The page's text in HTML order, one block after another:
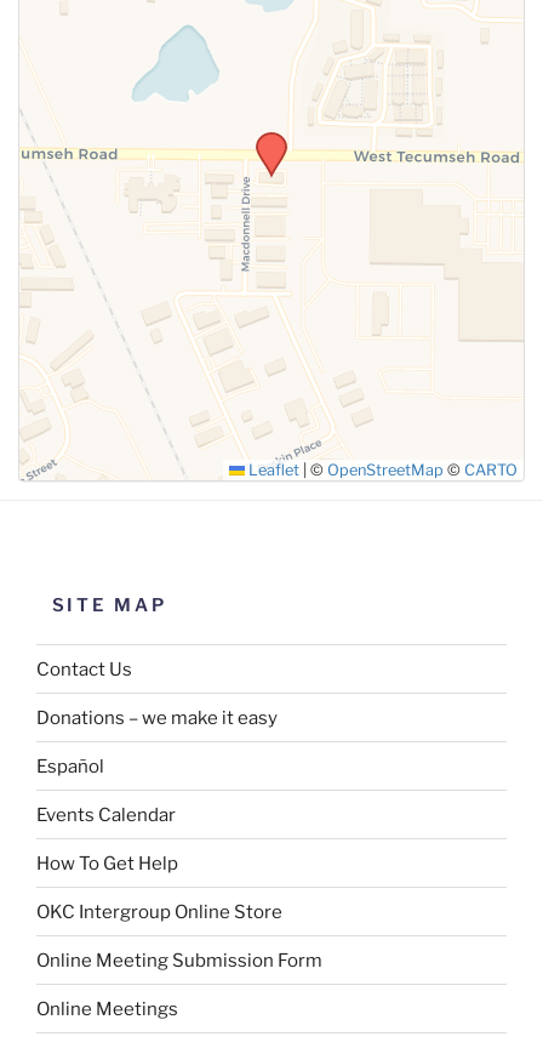
SUBMIT
Leaflet © OpenStreetMap © CARTO
SITE MAP
Contact Us
Donations – we make it easy
Español
Events Calendar
How To Get Help
OKC Intergroup Online Store
Online Meeting Submission Form
Online Meetings